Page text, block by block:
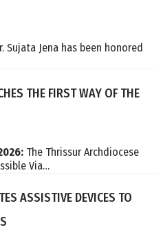
Sujata Jena has been honored
THE FIRST WAY OF THE
The Thrissur Archdiocese
Via…
ASSISTIVE DEVICES TO